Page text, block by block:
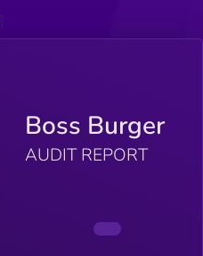
Boss Burger
AUDIT REPORT